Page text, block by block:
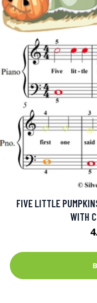
FIVE LITTLE
WITH